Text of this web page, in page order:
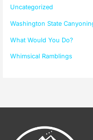
Uncategorized
Washington State
What Would You Do?
Whimsical Ramblings